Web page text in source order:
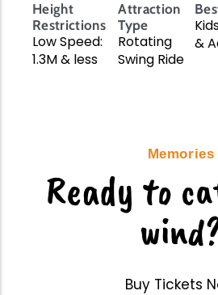
Height
Restrictions
Low Speed:
1.3M & less
Attraction
Type
Rotating
Swing Ride
&
Memories
Ready to
Buy Tickets